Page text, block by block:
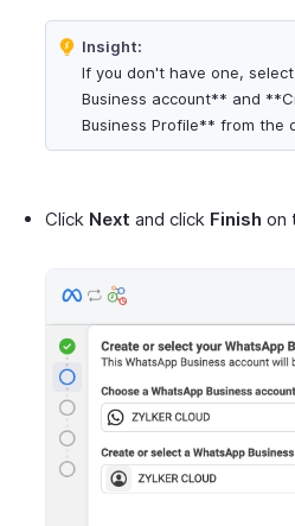
Insight:
If you don't have one,
Business account** and
Business Profile** from the
Click Next and click Finish on